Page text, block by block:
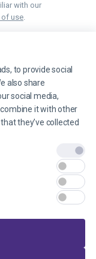
to provide social
also share
social media,
it with other
they’ve collected
with our
use.